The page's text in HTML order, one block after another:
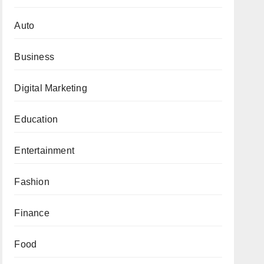
Auto
Business
Digital Marketing
Education
Entertainment
Fashion
Finance
Food